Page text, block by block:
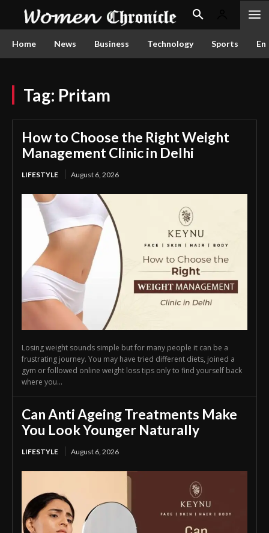
Home News Business Technology Sports
Tag: Pritam
How to Choose the Right Weight
Management Clinic in Delhi
LIFESTYLE August 6, 2026
Losing weight sounds simple but for many people it can be a
frustrating journey. You may have tried different diets, joined a
gym or followed online weight loss tips only to find yourself back
where you...
Can Anti Ageing Treatments Make
You Look Younger Naturally
LIFESTYLE August 6, 2026